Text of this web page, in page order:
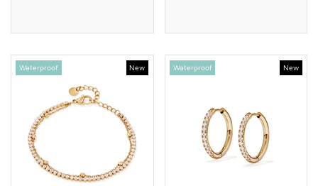
Waterproof New Waterproof New